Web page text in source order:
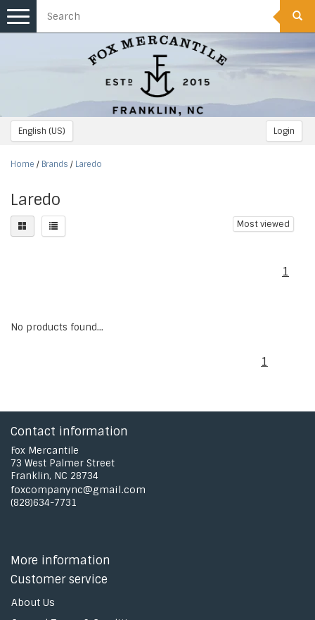
English (US) Login
Toggle
navigation
Home / Brands / Laredo
Laredo
Most viewed
1
No products found...
1
Contact information
Fox Mercantile
73 West Palmer Street
Franklin, NC 28734
foxcompanync@gmail.com
(828)634-7731
More information
Customer service
About Us